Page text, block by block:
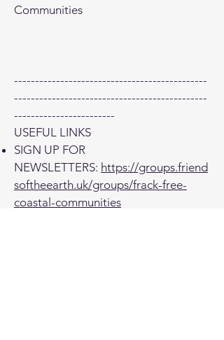
Communities
----------------------------------------------
----------------------------------------------
------------------------
USEFUL LINKS
SIGN UP FOR
NEWSLETTERS: https://groups.friend
softheearth.uk/groups/frack-free-
coastal-communities